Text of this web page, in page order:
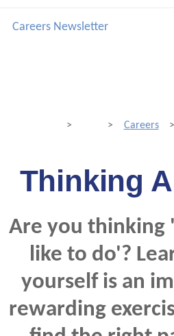
Careers Newsletter
> > Careers >
Thinking
Are you thinking
like to do'?
yourself is an
rewarding